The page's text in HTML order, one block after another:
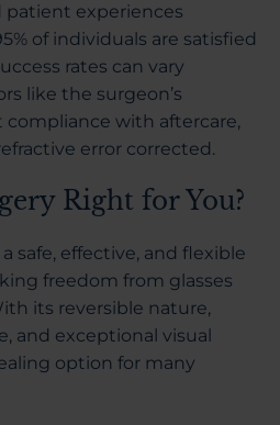
patient experiences
of individuals are satisfied
rates can vary
like the surgeon’s
compliance with aftercare,
error corrected.
Right for You?
safe, effective, and flexible
freedom from glasses
its reversible nature,
and exceptional visual
option for many